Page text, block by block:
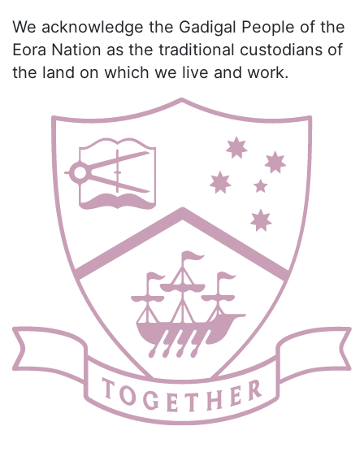
We acknowledge the Gadigal People of the
Eora Nation as the traditional custodians of
the land on which we live and work.